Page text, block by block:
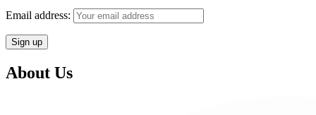
Email address:
About Us